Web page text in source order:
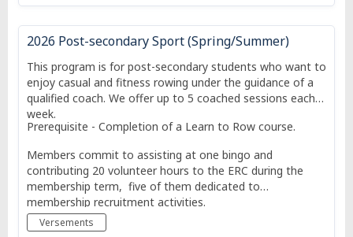
2026 Post-secondary Sport (Spring/Summer)
This program is for post-secondary students who want to
enjoy casual and fitness rowing under the guidance of a
qualified coach. We offer up to 5 coached sessions each
week.
Prerequisite - Completion of a Learn to Row course.
Members commit to assisting at one bingo and
contributing 20 volunteer hours to the ERC during the
membership term, five of them dedicated to
membership recruitment activities.
Versements